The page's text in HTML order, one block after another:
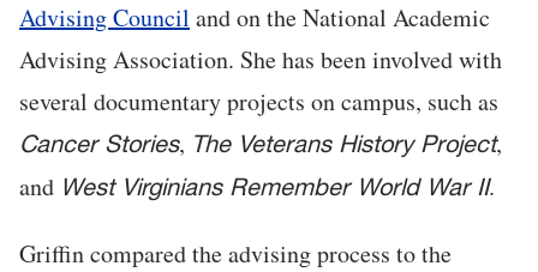
Advising Council and on the National Academic
Advising Association. She has been involved with
several documentary projects on campus, such as
Cancer Stories, The Veterans History Project,
and West Virginians Remember World War II.
Griffin compared the advising process to the